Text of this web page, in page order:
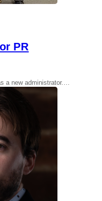
PR
a new administrator.…